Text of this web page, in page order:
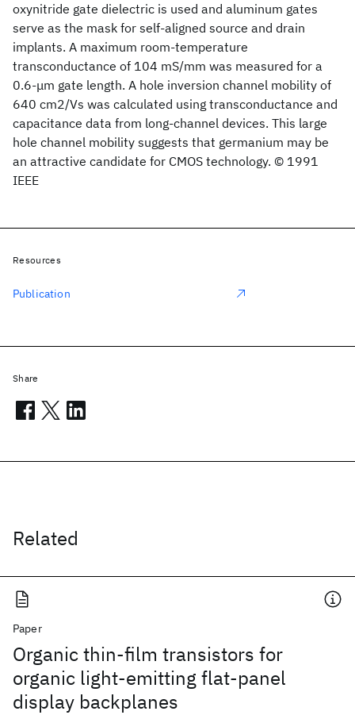
oxynitride gate dielectric is used and aluminum gates
serve as the mask for self-aligned source and drain
implants. A maximum room-temperature
transconductance of 104 mS/mm was measured for a
0.6-μm gate length. A hole inversion channel mobility of
640 cm2/Vs was calculated using transconductance and
capacitance data from long-channel devices. This large
hole channel mobility suggests that germanium may be
an attractive candidate for CMOS technology. © 1991
IEEE
Related
Paper
Organic thin-film transistors for
organic light-emitting flat-panel
display backplanes
Resources
Publication
Share